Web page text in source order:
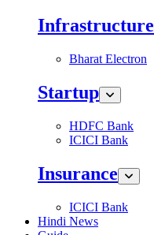
Infrastructure
Bharat Electron
Startup
HDFC Bank
ICICI Bank
Insurance
ICICI Bank
Hindi News